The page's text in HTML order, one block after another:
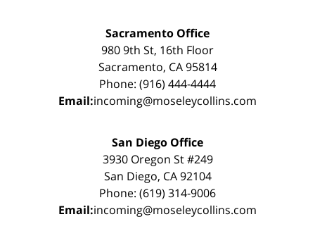
Sacramento Office
980 9th St, 16th Floor
Sacramento, CA 95814
Phone: (916) 444-4444
Email:incoming@moseleycollins.com
San Diego Office
3930 Oregon St #249
San Diego, CA 92104
Phone: (619) 314-9006
Email:incoming@moseleycollins.com